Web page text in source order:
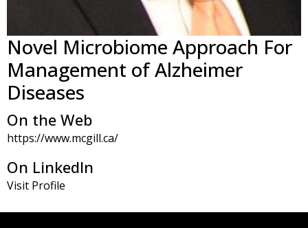
Novel Microbiome Approach For
Management of Alzheimer
Diseases
On the Web
https://www.mcgill.ca/
On LinkedIn
Visit Profile